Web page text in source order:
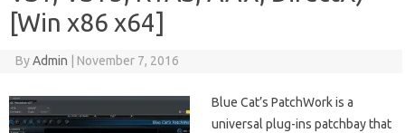
[Win x86 x64]
ByAdmin November 7, 2016
Blue Cat’s PatchWork is a
universal plug-ins patchbay that